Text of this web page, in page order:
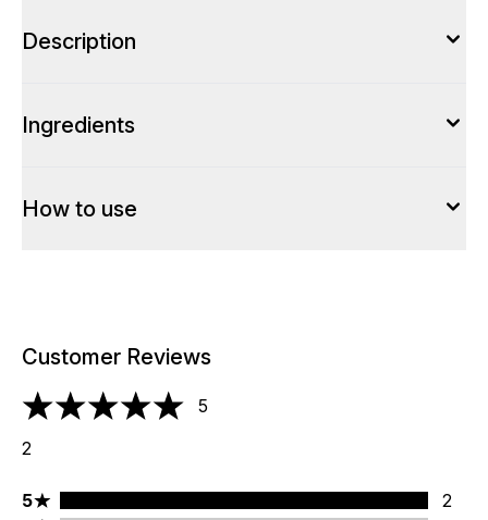
Description
Ingredients
How to use
Customer Reviews
5 stars out of a maximum of 5
5
2
5 stars rating 2 reviews
5
2